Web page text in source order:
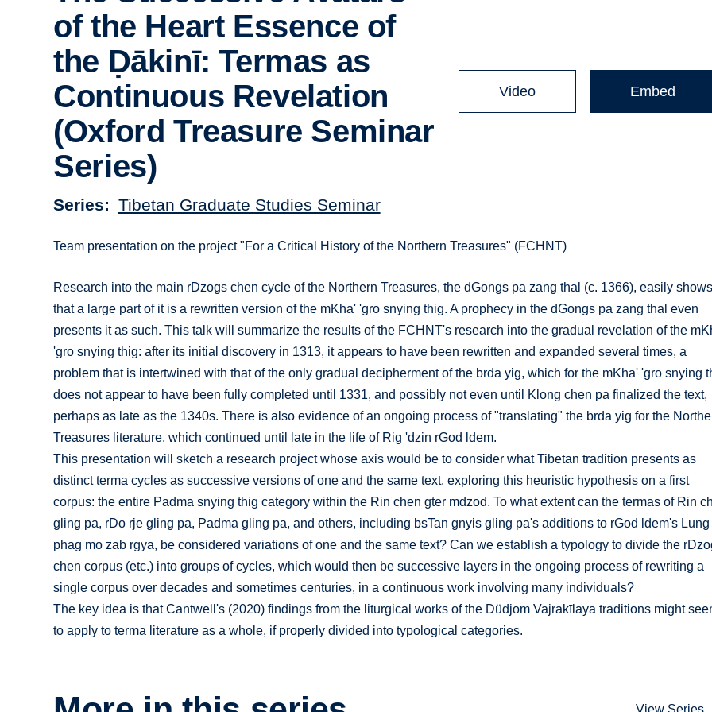
of the Heart Essence of
the Ḍākinī: Termas as
Continuous Revelation
(Oxford Treasure Seminar
Series)
Series Tibetan Graduate Studies Seminar
Video Embed
Team presentation on the project "For a Critical History of the Northern Treasures" (FCHNT)
Research into the main rDzogs chen cycle of the Northern Treasures, the dGongs pa zang thal (c. 1366), easily shows
that a large part of it is a rewritten version of the mKha' 'gro snying thig. A prophecy in the dGongs pa zang thal even
presents it as such. This talk will summarize the results of the FCHNT's research into the gradual revelation of the
'gro snying thig: after its initial discovery in 1313, it appears to have been rewritten and expanded several times, a
problem that is intertwined with that of the only gradual decipherment of the brda yig, which for the mKha' 'gro snying
does not appear to have been fully completed until 1331, and possibly not even until Klong chen pa finalized the text,
perhaps as late as the 1340s. There is also evidence of an ongoing process of "translating" the brda yig for the
Treasures literature, which continued until late in the life of Rig 'dzin rGod ldem.
This presentation will sketch a research project whose axis would be to consider what Tibetan tradition presents as
distinct terma cycles as successive versions of one and the same text, exploring this heuristic hypothesis on a first
corpus: the entire Padma snying thig category within the Rin chen gter mdzod. To what extent can the termas of Rin
gling pa, rDo rje gling pa, Padma gling pa, and others, including bsTan gnyis gling pa's additions to rGod ldem's Lung
phag mo zab rgya, be considered variations of one and the same text? Can we establish a typology to divide the
chen corpus (etc.) into groups of cycles, which would then be successive layers in the ongoing process of rewriting a
single corpus over decades and sometimes centuries, in a continuous work involving many individuals?
The key idea is that Cantwell's (2020) findings from the liturgical works of the Düdjom Vajrakīlaya traditions might
to apply to terma literature as a whole, if properly divided into typological categories.